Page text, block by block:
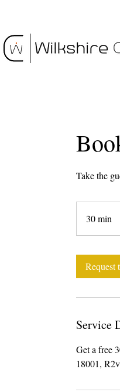
Take the
30 min
0
Request
Service
Get a free
18001,